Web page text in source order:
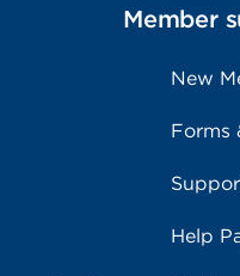
Member
New
Forms
Help